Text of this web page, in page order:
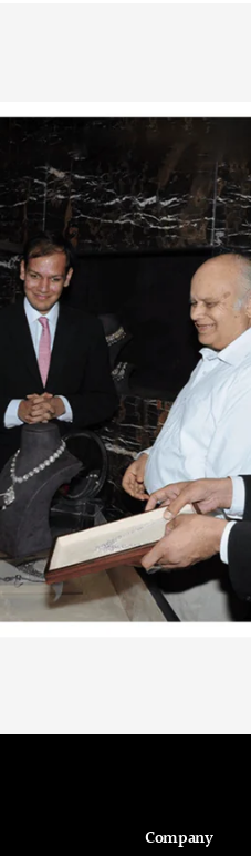
Company